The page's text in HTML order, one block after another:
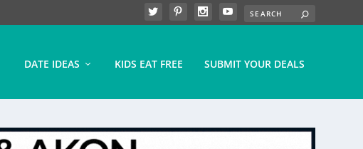
DATE IDEAS KIDS EAT FREE SUBMIT YOUR DEALS